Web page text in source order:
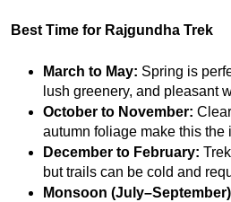
Best Time for Rajgundha Trek
March to May: Spring is
lush greenery, and pleasant
October to November:
autumn foliage make this the
December to February:
but trails can be cold and
Monsoon